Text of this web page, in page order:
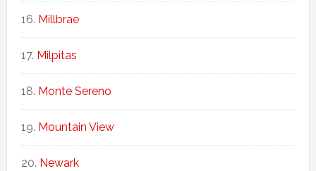
Millbrae
Milpitas
Monte Sereno
Mountain View
Newark